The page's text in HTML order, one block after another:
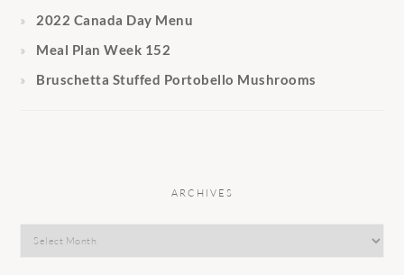
2022 Canada Day Menu
Meal Plan Week 152
Bruschetta Stuffed Portobello Mushrooms
ARCHIVES
Archives